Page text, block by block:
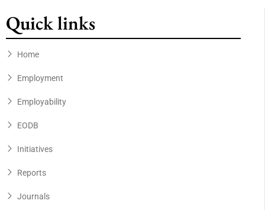
Quick links
Home
Employment
Employability
EODB
Initiatives
Reports
Journals